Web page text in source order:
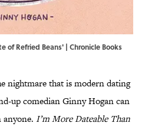
of Refried Beans' | Chronicle Books
nightmare that is modern dating
up comedian Ginny Hogan can
anyone. I’m More Dateable Than